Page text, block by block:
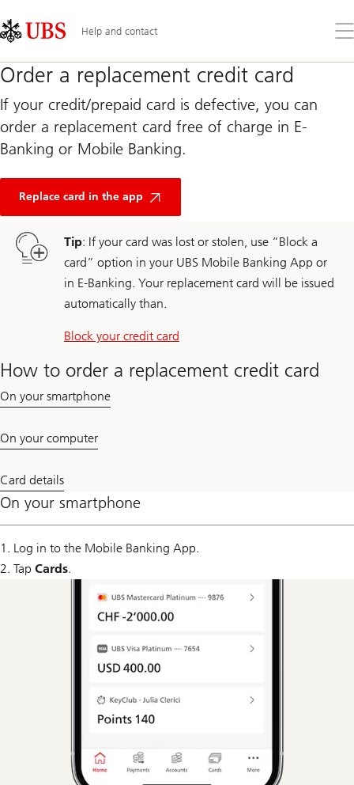
Links
Area
Help and contact
the
Order a replacement credit card
If your credit/prepaid card is defective, you can
order a replacement card free of charge in E-
Banking or Mobile Banking.
Replace card in the app
Tip: If your card was lost or stolen, use “Block a
card” option in your UBS Mobile Banking App or
in E-Banking. Your replacement card will be issued
automatically than.
Block your credit card
How to order a replacement credit card
On your smartphone
On your computer
Card details
On your smartphone
1. Log in to the Mobile Banking App.
2. Tap Cards.